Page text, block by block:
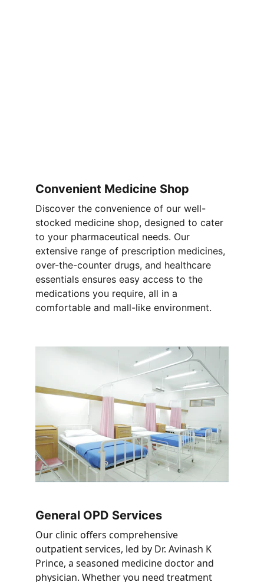
Convenient Medicine Shop
Discover the convenience of our well-
stocked medicine shop, designed to cater
to your pharmaceutical needs. Our
extensive range of prescription medicines,
over-the-counter drugs, and healthcare
essentials ensures easy access to the
medications you require, all in a
comfortable and mall-like environment.
General OPD Services
Our clinic offers comprehensive
outpatient services, led by Dr. Avinash K
Prince, a seasoned medicine doctor and
physician. Whether you need treatment